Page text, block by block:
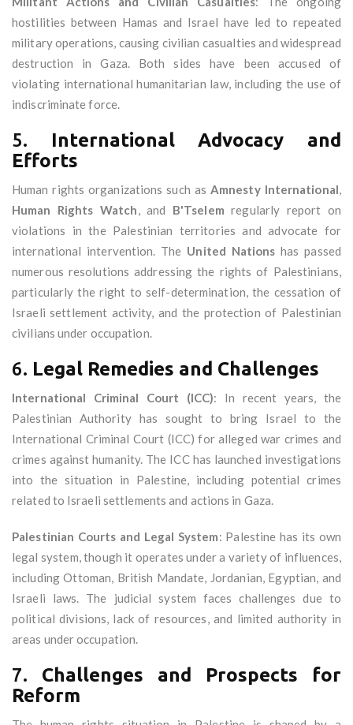
hostilities between Hamas and Israel have led to repeated
military operations, causing civilian casualties and widespread
destruction in Gaza. Both sides have been accused of
violating international humanitarian law, including the use of
indiscriminate force.
5. International Advocacy and
Efforts
Human rights organizations such as Amnesty International,
Human Rights Watch, and B'Tselem regularly report on
violations in the Palestinian territories and advocate for
international intervention. The United Nations has passed
numerous resolutions addressing the rights of Palestinians,
particularly the right to self-determination, the cessation of
Israeli settlement activity, and the protection of Palestinian
civilians under occupation.
6. Legal Remedies and Challenges
International Criminal Court (ICC): In recent years, the
Palestinian Authority has sought to bring Israel to the
International Criminal Court (ICC) for alleged war crimes and
crimes against humanity. The ICC has launched investigations
into the situation in Palestine, including potential crimes
related to Israeli settlements and actions in Gaza.
Palestinian Courts and Legal System: Palestine has its own
legal system, though it operates under a variety of influences,
including Ottoman, British Mandate, Jordanian, Egyptian, and
Israeli laws. The judicial system faces challenges due to
political divisions, lack of resources, and limited authority in
areas under occupation.
7. Challenges and Prospects for
Reform